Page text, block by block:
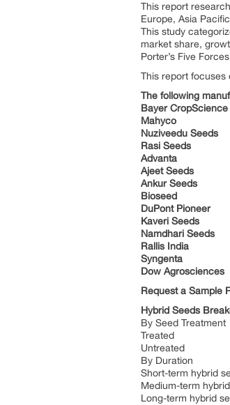
This report
Europe, Asia
This study
market share,
Porter’s Five
This report focuses
The following
Bayer CropScience
Mahyco
Nuziveedu Seeds
Rasi Seeds
Advanta
Ajeet Seeds
Ankur Seeds
Bioseed
DuPont Pioneer
Kaveri Seeds
Namdhari Seeds
Rallis India
Syngenta
Dow Agrosciences
Request a Sample
Hybrid Seeds
By Seed Treatment
Treated
Untreated
By Duration
Short-term hybrid
Medium-term
Long-term hybrid